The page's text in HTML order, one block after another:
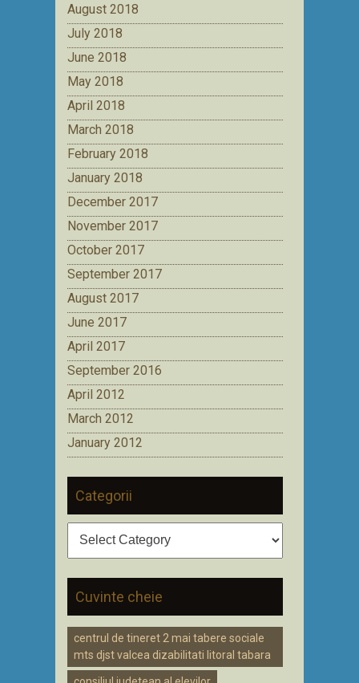
August 2018
July 2018
June 2018
May 2018
April 2018
March 2018
February 2018
January 2018
December 2017
November 2017
October 2017
September 2017
August 2017
June 2017
April 2017
September 2016
April 2012
March 2012
January 2012
Categorii
Cuvinte cheie
centrul de tineret 2 mai tabere sociale
mts djst valcea dizabilitati litoral tabara